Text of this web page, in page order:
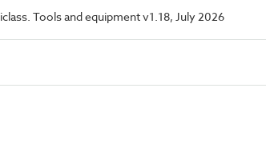
Tools and equipment v1.18, July 2026